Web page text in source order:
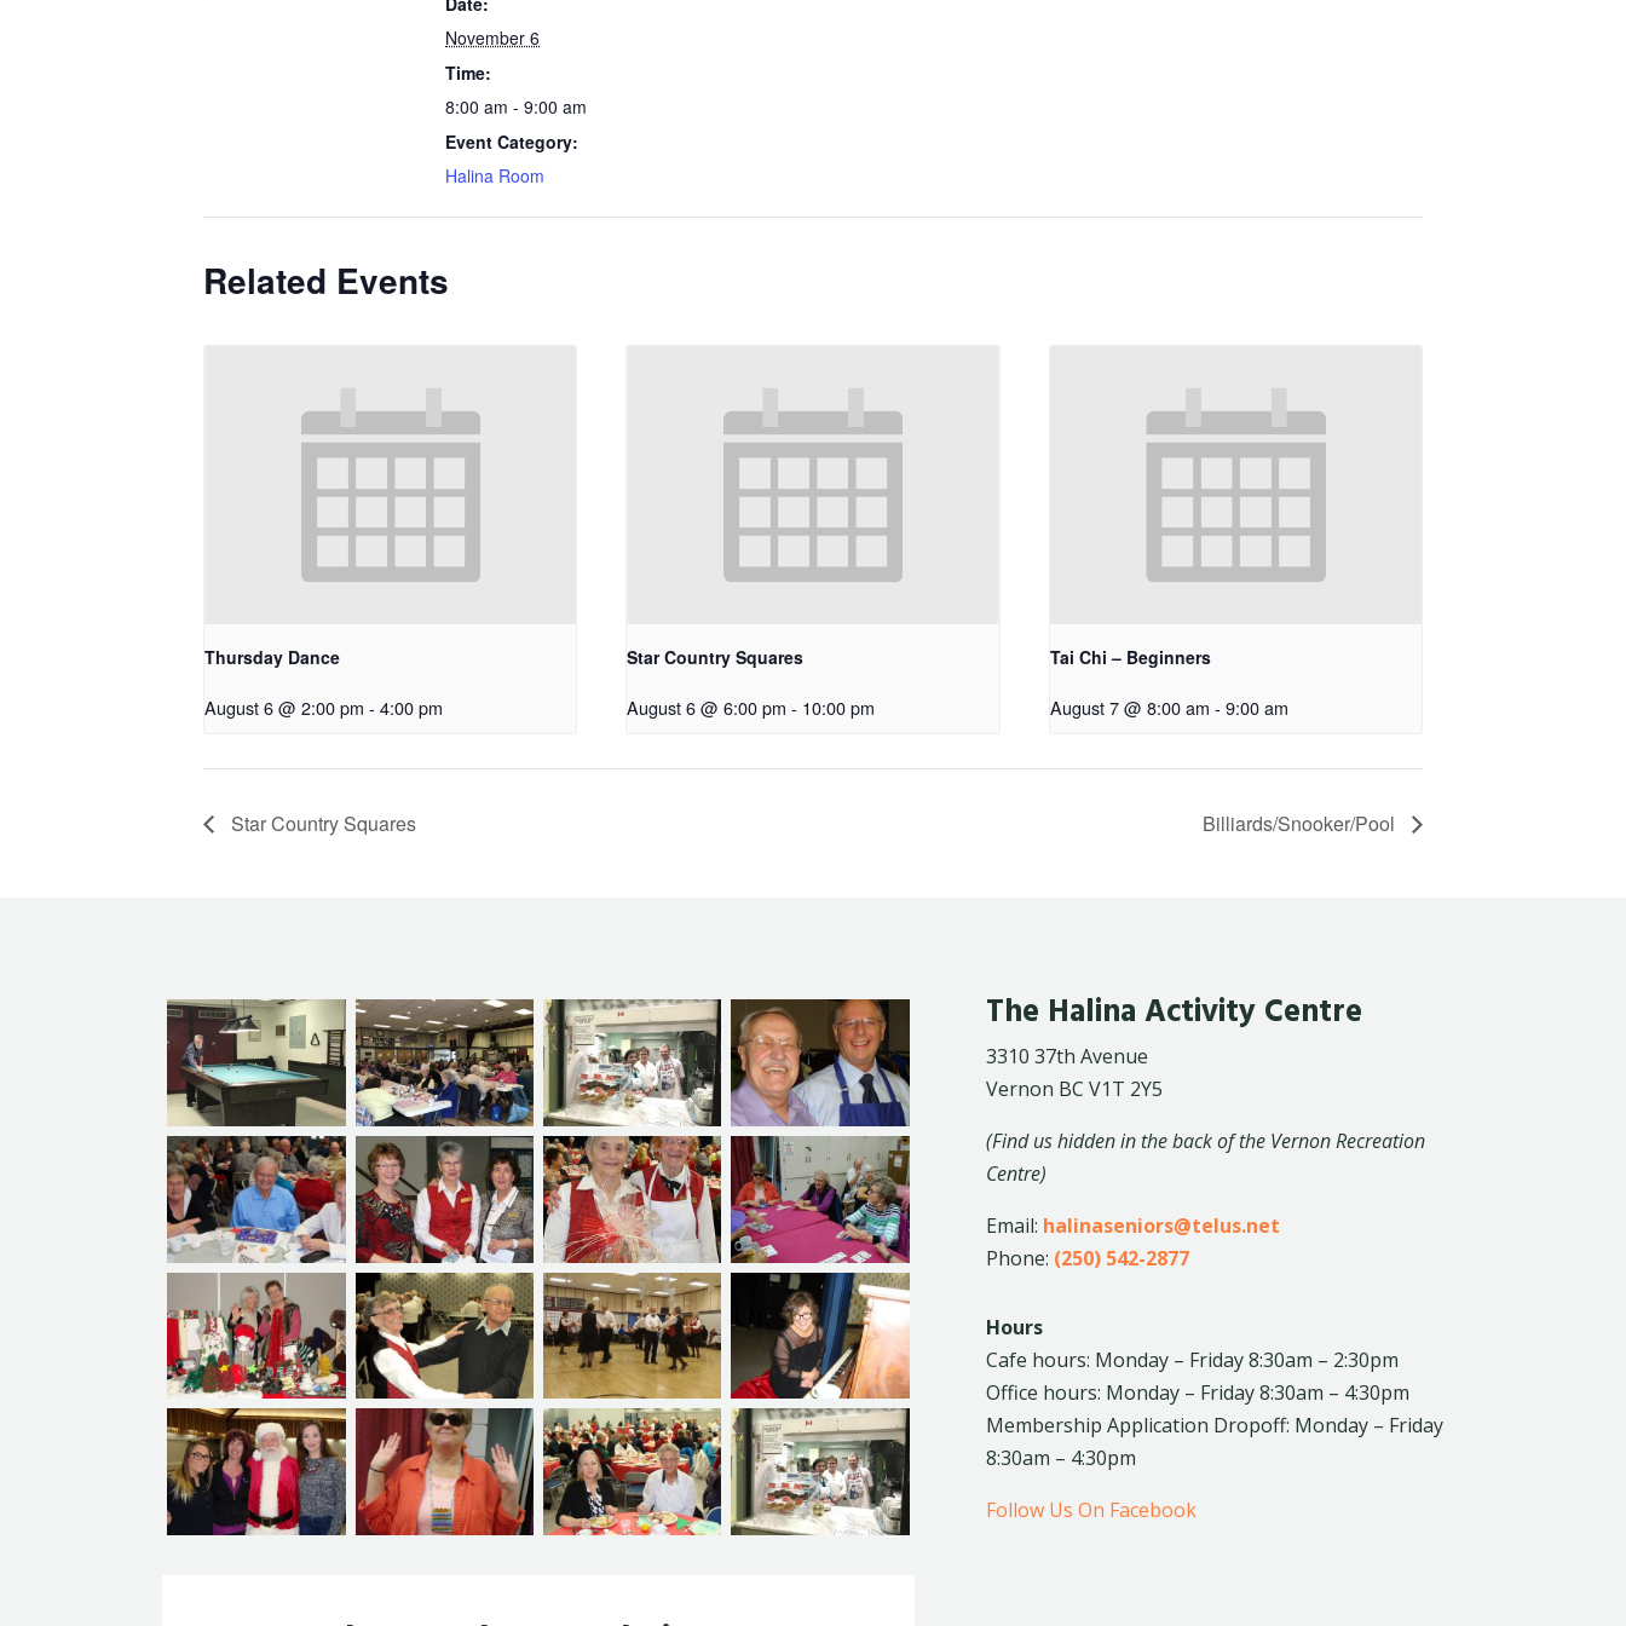
November 6
Time:
8:00 am - 9:00 am
Event Category:
Halina Room
Related Events
Thursday Dance
August 6 @ 2:00 pm - 4:00 pm
Star Country Squares
August 6 @ 6:00 pm - 10:00 pm
Tai Chi – Beginners
August 7 @ 8:00 am - 9:00 am
Star Country Squares Billiards/Snooker/Pool
The Halina Activity Centre
3310 37th Avenue
Vernon BC V1T 2Y5
(Find us hidden in the back of the Vernon Recreation
Centre)
Email: halinaseniors@telus.net
Phone: (250) 542-2877
Hours
Cafe hours: Monday – Friday 8:30am – 2:30pm
Office hours: Monday – Friday 8:30am – 4:30pm
Membership Application Dropoff: Monday – Friday
8:30am – 4:30pm
Follow Us On Facebook